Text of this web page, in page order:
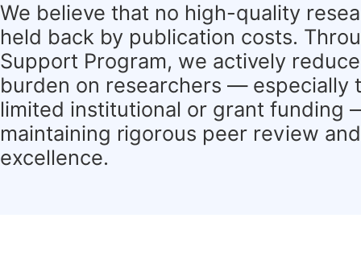
We believe that no high-quality
held back by publication costs.
Support Program, we actively
burden on researchers — especially
limited institutional or grant funding
maintaining rigorous peer review
excellence.